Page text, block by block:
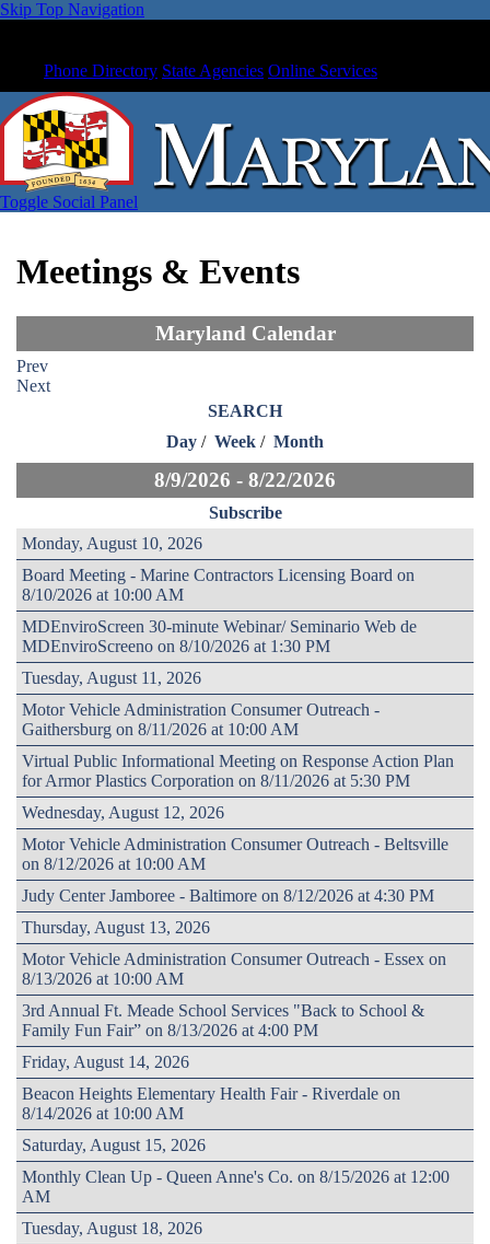
Skip Top Navigation
Phone Directory State Agencies Online Services
Toggle Social Panel
Meetings & Events
Maryland Calendar
Prev
Next
SEARCH
Day / Week / Month
8/9/2026 - 8/22/2026
Subscribe
Monday, August 10, 2026
Board Meeting - Marine Contractors Licensing Board on
8/10/2026 at 10:00 AM
MDEnviroScreen 30-minute Webinar/ Seminario Web de
MDEnviroScreeno on 8/10/2026 at 1:30 PM
Tuesday, August 11, 2026
Motor Vehicle Administration Consumer Outreach -
Gaithersburg on 8/11/2026 at 10:00 AM
Virtual Public Informational Meeting on Response Action Plan
for Armor Plastics Corporation on 8/11/2026 at 5:30 PM
Wednesday, August 12, 2026
Motor Vehicle Administration Consumer Outreach - Beltsville
on 8/12/2026 at 10:00 AM
Judy Center Jamboree - Baltimore on 8/12/2026 at 4:30 PM
Thursday, August 13, 2026
Motor Vehicle Administration Consumer Outreach - Essex on
8/13/2026 at 10:00 AM
3rd Annual Ft. Meade School Services "Back to School &
Family Fun Fair” on 8/13/2026 at 4:00 PM
Friday, August 14, 2026
Beacon Heights Elementary Health Fair - Riverdale on
8/14/2026 at 10:00 AM
Saturday, August 15, 2026
Monthly Clean Up - Queen Anne's Co. on 8/15/2026 at 12:00
AM
Tuesday, August 18, 2026